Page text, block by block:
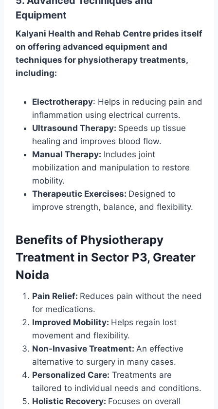
Equipment
Kalyani Health and Rehab Centre prides itself
on offering advanced equipment and
techniques for physiotherapy treatments,
including:
Electrotherapy: Helps in reducing pain and
inflammation using electrical currents.
Ultrasound Therapy: Speeds up tissue
healing and improves blood flow.
Manual Therapy: Includes joint
mobilization and manipulation to restore
mobility.
Therapeutic Exercises: Designed to
improve strength, balance, and flexibility.
Benefits of Physiotherapy
Treatment in Sector P3, Greater
Noida
Pain Relief: Reduces pain without the need
for medications.
Improved Mobility: Helps regain lost
movement and flexibility.
Non-Invasive Treatment: An effective
alternative to surgery in many cases.
Personalized Care: Treatments are
tailored to individual needs and conditions.
Holistic Recovery: Focuses on overall